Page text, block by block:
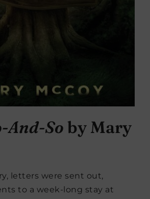
And-So by Mary
letters were sent out,
to a week-long stay at